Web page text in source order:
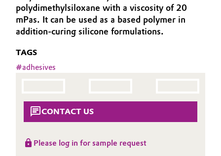
Aerospace
Animal Nutrition & Health
Battery
Building, Construction & Infrastructure
About Evonik
We go beyond
Innovation
Circularity
History
polydimethylsiloxane with a viscosity of 20
mPas. It can be used as a based polymer in
addition-curing silicone formulations.
TAGS
#adhesives
CONTACT US
Please log in for sample request